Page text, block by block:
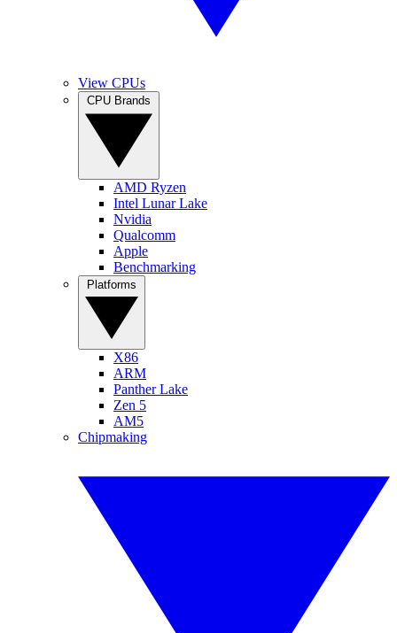
View CPUs
AMD Ryzen
Intel Lunar Lake
Nvidia
Qualcomm
Apple
Benchmarking
X86
ARM
Panther Lake
Zen 5
AM5
Chipmaking